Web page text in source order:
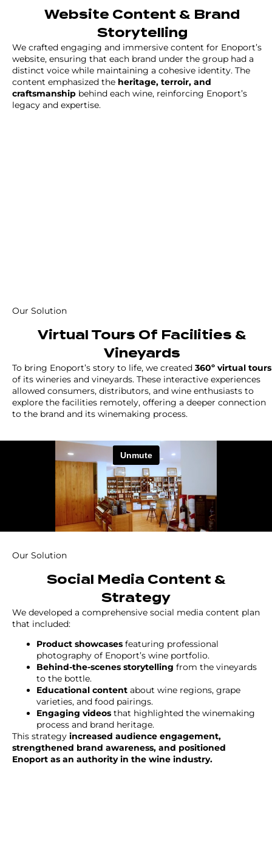
Website Content & Brand
Storytelling
We crafted engaging and immersive content for Enoport’s
website, ensuring that each brand under the group had a
distinct voice while maintaining a cohesive identity. The
content emphasized the heritage, terroir, and
craftsmanship behind each wine, reinforcing Enoport’s
legacy and expertise.
Our Solution
Virtual Tours Of Facilities &
Vineyards
To bring Enoport’s story to life, we created 360º virtual tours
of its wineries and vineyards. These interactive experiences
allowed consumers, distributors, and wine enthusiasts to
explore the facilities remotely, offering a deeper connection
to the brand and its winemaking process.
Our Solution
Social Media Content &
Strategy
We developed a comprehensive social media content plan
that included:
Product showcases featuring professional
photography of Enoport’s wine portfolio.
Behind-the-scenes storytelling from the vineyards
to the bottle.
Educational content about wine regions, grape
varieties, and food pairings.
Engaging videos that highlighted the winemaking
process and brand heritage.
This strategy increased audience engagement,
strengthened brand awareness, and positioned
Enoport as an authority in the wine industry.